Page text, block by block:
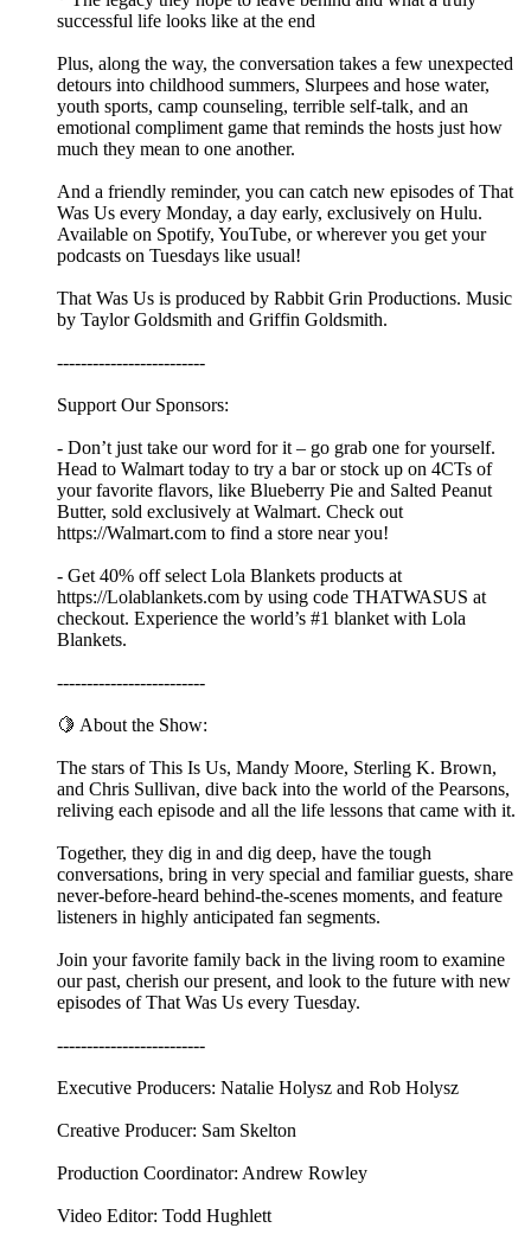
successful life looks like at the end
Plus, along the way, the conversation takes a few unexpected
detours into childhood summers, Slurpees and hose water,
youth sports, camp counseling, terrible self-talk, and an
emotional compliment game that reminds the hosts just how
much they mean to one another.
And a friendly reminder, you can catch new episodes of That
Was Us every Monday, a day early, exclusively on Hulu.
Available on Spotify, YouTube, or wherever you get your
podcasts on Tuesdays like usual!
That Was Us is produced by Rabbit Grin Productions. Music
by Taylor Goldsmith and Griffin Goldsmith.
-------------------------
Support Our Sponsors:
- Don’t just take our word for it – go grab one for yourself.
Head to Walmart today to try a bar or stock up on 4CTs of
your favorite flavors, like Blueberry Pie and Salted Peanut
Butter, sold exclusively at Walmart. Check out
https://Walmart.com to find a store near you!
- Get 40% off select Lola Blankets products at
https://Lolablankets.com by using code THATWASUS at
checkout. Experience the world’s #1 blanket with Lola
Blankets.
-------------------------
🍋 About the Show:
The stars of This Is Us, Mandy Moore, Sterling K. Brown,
and Chris Sullivan, dive back into the world of the Pearsons,
reliving each episode and all the life lessons that came with it.
Together, they dig in and dig deep, have the tough
conversations, bring in very special and familiar guests, share
never-before-heard behind-the-scenes moments, and feature
listeners in highly anticipated fan segments.
Join your favorite family back in the living room to examine
our past, cherish our present, and look to the future with new
episodes of That Was Us every Tuesday.
-------------------------
Executive Producers: Natalie Holysz and Rob Holysz
Creative Producer: Sam Skelton
Production Coordinator: Andrew Rowley
Video Editor: Todd Hughlett